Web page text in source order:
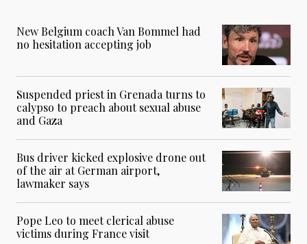
New Belgium coach Van Bommel had
no hesitation accepting job
Suspended priest in Grenada turns to
calypso to preach about sexual abuse
and Gaza
Bus driver kicked explosive drone out
of the air at German airport,
lawmaker says
Pope Leo to meet clerical abuse
victims during France visit